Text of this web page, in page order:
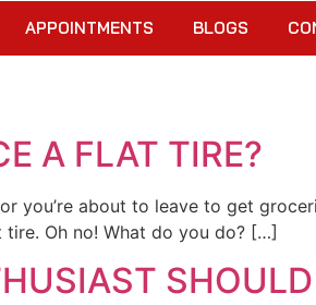
APPOINTMENTS BLOGS
A FLAT TIRE?
you’re about to leave to get
Oh no! What do you do? […]